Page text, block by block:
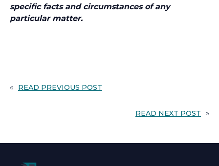
specific facts and circumstances of any
particular matter.
« READ PREVIOUS POST
READ NEXT POST »